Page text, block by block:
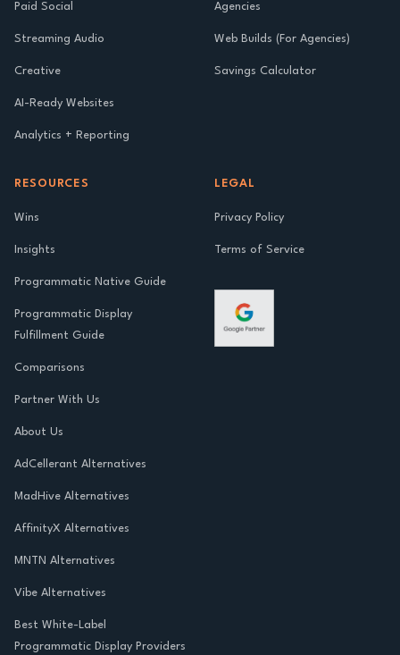
Paid Social
Streaming Audio
Creative
AI-Ready Websites
Analytics + Reporting
Agencies
Web Builds (For Agencies)
Savings Calculator
RESOURCES
Wins
Insights
Programmatic Native Guide
Programmatic Display
Fulfillment Guide
Comparisons
Partner With Us
About Us
AdCellerant Alternatives
MadHive Alternatives
AffinityX Alternatives
MNTN Alternatives
Vibe Alternatives
Best White-Label
Programmatic Display Providers
LEGAL
Privacy Policy
Terms of Service